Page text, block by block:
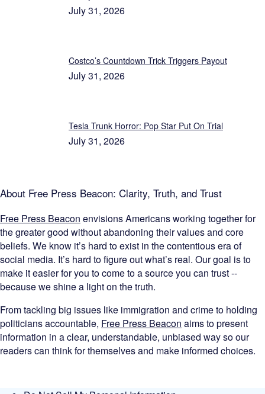
July 31, 2026
Costco’s Countdown Trick Triggers Payout
July 31, 2026
Tesla Trunk Horror: Pop Star Put On Trial
July 31, 2026
About Free Press Beacon: Clarity, Truth, and Trust
Free Press Beacon envisions Americans working together for
the greater good without abandoning their values and core
beliefs. We know it’s hard to exist in the contentious era of
social media. It’s hard to figure out what’s real. Our goal is to
make it easier for you to come to a source you can trust --
because we shine a light on the truth.
From tackling big issues like immigration and crime to holding
politicians accountable, Free Press Beacon aims to present
information in a clear, understandable, unbiased way so our
readers can think for themselves and make informed choices.